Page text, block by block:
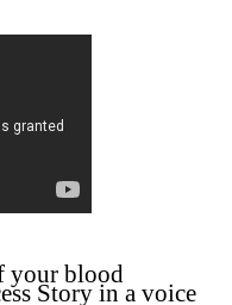
your blood
Story in a voice